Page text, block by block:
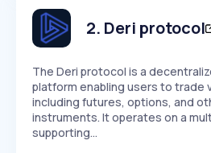
Speed
SLOW
Seasonality
2. Deri protocol
The Deri protocol is a
platform enabling users to trade
including futures, options, and
instruments. It operates on a
supporting…